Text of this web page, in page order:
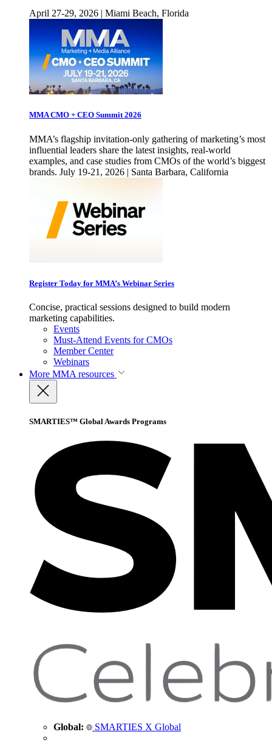
April 27-29, 2026 | Miami Beach, Florida
MMA CMO + CEO Summit 2026
MMA’s flagship invitation-only gathering of marketing’s most
influential leaders share the latest insights, real-world
examples, and case studies from CMOs of the world’s biggest
brands. July 19-21, 2026 | Santa Barbara, California
Register Today for MMA’s Webinar Series
Concise, practical sessions designed to build modern
marketing capabilities.
Events
Must-Attend Events for CMOs
Member Center
Webinars
More MMA resources
SMARTIES™ Global Awards Programs
Global: SMARTIES X Global